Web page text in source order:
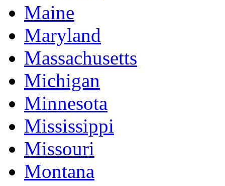
Maine
Maryland
Massachusetts
Michigan
Minnesota
Mississippi
Missouri
Montana